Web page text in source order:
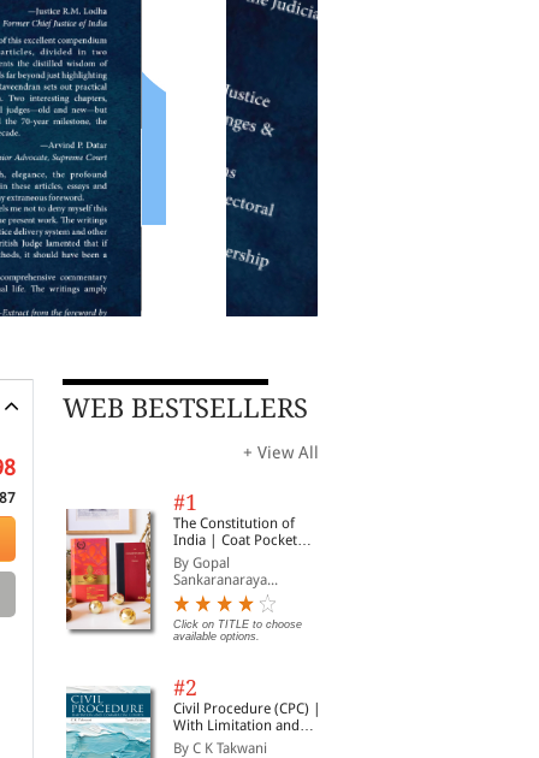
WEB BESTSELLERS
+ View All
#1
The Constitution of
India | Coat Pocket
Edition
By Gopal
Sankaranaraya...
Click on TITLE to choose
available options.
#2
Civil Procedure (CPC) |
With Limitation and
Commercial Courts
By C K Takwani